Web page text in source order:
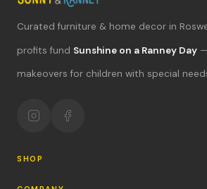
Curated furniture & home decor in
profits fund Sunshine on a Ranney Day
makeovers for children with special
SHOP
Hours & location